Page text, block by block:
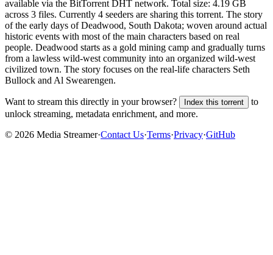
available via the BitTorrent DHT network. Total size: 4.19 GB
across 3 files. Currently 4 seeders are sharing this torrent. The story
of the early days of Deadwood, South Dakota; woven around actual
historic events with most of the main characters based on real
people. Deadwood starts as a gold mining camp and gradually turns
from a lawless wild-west community into an organized wild-west
civilized town. The story focuses on the real-life characters Seth
Bullock and Al Swearengen.
Want to stream this directly in your browser? Index this torrent
to
unlock streaming, metadata enrichment, and more.
© 2026 Media Streamer·Contact Us·Terms·Privacy·GitHub